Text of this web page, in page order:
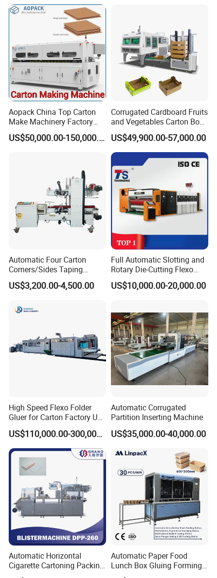
Aopack China Top Carton
Make Machinery Factory
Manufacturer Corrugated
Box Making Machine
US$50,000.00-150,000.00
Corrugated Cardboard Fruits
and Vegetables Carton Box
Making Machine for
Blueberry Strawberry
US$49,900.00-57,000.00
Automatic Four Carton
Corners/Sides Taping
Machine
US$3,200.00-4,500.00
Full Automatic Slotting and
Rotary Die-Cutting Flexo
Printing Corrugated Carton
Box Making Packing
US$10,000.00-20,000.00
High Speed Flexo Folder
Gluer for Carton Factory Use
Corrugated Box Making
Machine
US$110,000.00-300,000.00
Automatic Corrugated
Partition Inserting Machine
US$35,000.00-40,000.00
Automatic Horizontal
Cigarette Cartoning Packing
Machine
Automatic Paper Food
Lunch Box Gluing Forming
Making Machine